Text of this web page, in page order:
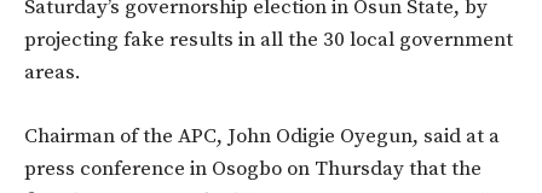
Saturday’s governorship election in Osun State, by
projecting fake results in all the 30 local government
areas.
Chairman of the APC, John Odigie Oyegun, said at a
press conference in Osogbo on Thursday that the